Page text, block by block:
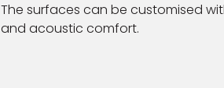
The surfaces can be customised
and acoustic comfort.